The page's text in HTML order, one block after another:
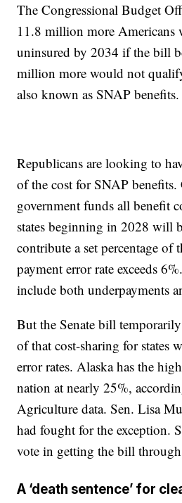
The Congressional Budget
11.8 million more Americans
uninsured by 2034 if the bill
million more would not
also known as SNAP benefits.
Republicans are looking to
of the cost for SNAP
government funds all benefit
states beginning in 2028 will
contribute a set percentage of
payment error rate exceeds
include both underpayments
But the Senate bill
of that cost-sharing for states
error rates. Alaska has the
nation at nearly 25%,
Agriculture data. Sen. Lisa
had fought for the exception.
vote in getting the bill through
A ‘death sentence’ for